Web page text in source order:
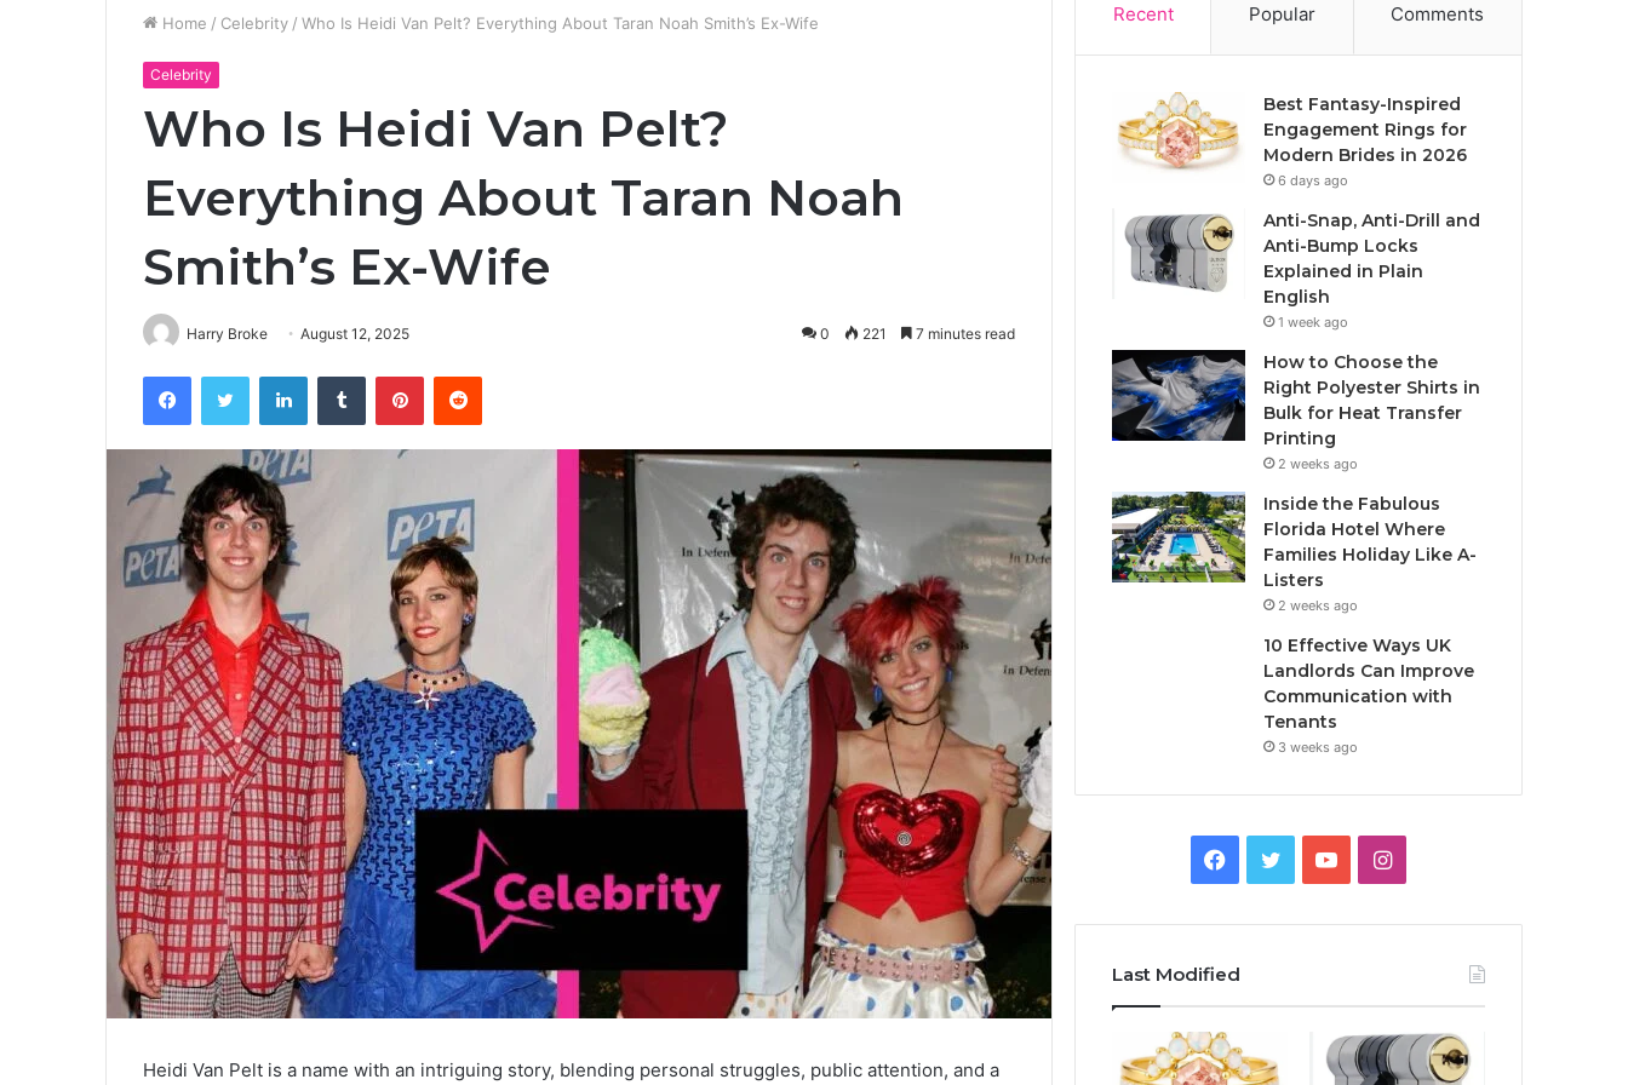
Home / Celebrity / Who Is Heidi Van Pelt? Everything About Taran Noah Smith’s Ex-Wife
Celebrity
Who Is Heidi Van Pelt?
Everything About Taran Noah
Smith’s Ex-Wife
Harry Broke August 12, 2025 0 221 7 minutes read
Heidi Van Pelt is a name with an intriguing story, blending personal struggles, public attention, and a
Recent Popular Comments
Best Fantasy-Inspired
Engagement Rings for
Modern Brides in 2026
6 days ago
Anti-Snap, Anti-Drill and
Anti-Bump Locks
Explained in Plain
English
1 week ago
How to Choose the
Right Polyester Shirts in
Bulk for Heat Transfer
Printing
2 weeks ago
Inside the Fabulous
Florida Hotel Where
Families Holiday Like A-
Listers
2 weeks ago
10 Effective Ways UK
Landlords Can Improve
Communication with
Tenants
3 weeks ago
e
b
t
T
u
I
t
a
Last Modified